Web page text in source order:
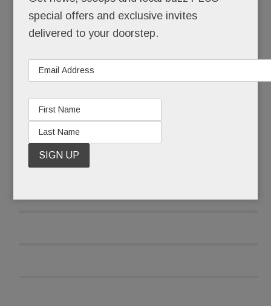
The same developer – Eli Kahn, in partnership
with Wade McDevitt – is back with new versions
of each, all sited within spitting distance of Devon
Yard and the Devon Horse Show.
READ MORE
special offers and exclusive invites
delivered to your doorstep.